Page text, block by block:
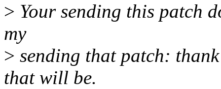
> Your sending this patch
my
> sending that patch:
that will be.